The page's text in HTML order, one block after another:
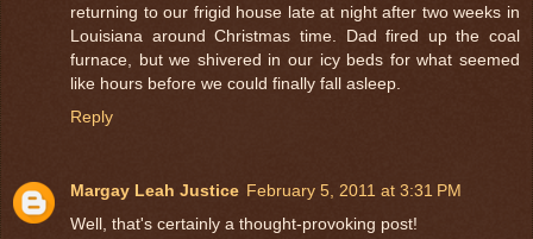
returning to our frigid house late at night after two weeks in
Louisiana around Christmas time. Dad fired up the coal
furnace, but we shivered in our icy beds for what seemed
like hours before we could finally fall asleep.
Reply
Margay Leah Justice February 5, 2011 at 3:31 PM
Well, that's certainly a thought-provoking post!